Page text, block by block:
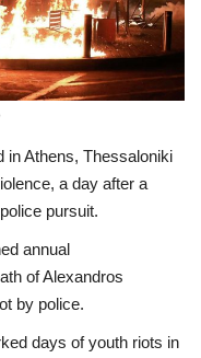
in Athens, Thessaloniki
a day after a
pursuit.
annual
of Alexandros
by police.
days of youth riots in